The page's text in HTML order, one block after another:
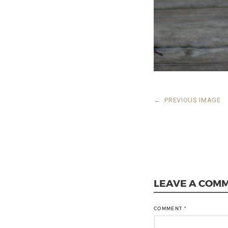
← PREVIOUS IMAGE
LEAVE A
COMMENT *